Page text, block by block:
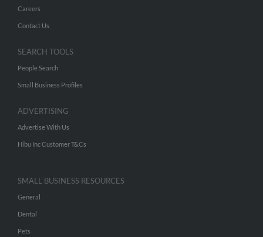
Careers
Contact Us
SEARCH TOOLS
People Search
Small Business Profiles
ADVERTISING
Advertise With Us
Hibu Inc Customer T&Cs
SMALL BUSINESS RESOURCES
General
Dental
Pets